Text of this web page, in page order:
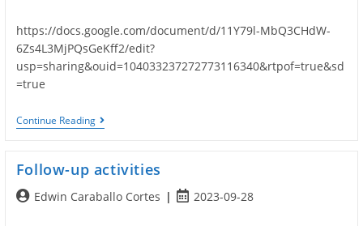
https://docs.google.com/document/d/11Y79l-MbQ3CHdW-
6Zs4L3MjPQsGeKff2/edit?
usp=sharing&ouid=104033237272773116340&rtpof=true&sd
=true
Continue ReadingErasmusDays
Olkusz
Follow-up activities
PostEdwin Caraballo Cortes
Post2023-09-28